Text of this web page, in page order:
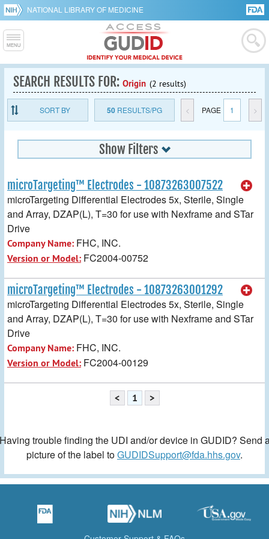
NATIONAL LIBRARY OF MEDICINE
SEARCH RESULTS FOR: Origin (2 results)
SORT BY 50RESULTS/PG < PAGE 1 >
Show Filters
microTargeting™ Electrodes - 10873263007522
microTargeting Differential Electrodes 5x, Sterile, Single
and Array, DZAP(L), T=30 for use with Nexframe and STar
Drive
Company Name: FHC, INC.
Version or Model: FC2004-00752
microTargeting™ Electrodes - 10873263001292
microTargeting Differential Electrodes 5x, Sterile, Single
and Array, DZAP(L), T=30 for use with Nexframe and STar
Drive
Company Name: FHC, INC.
Version or Model: FC2004-00129
< 1 >
trouble finding the UDI and/or device in GUDID? Send
picture of the label toGUDIDSupport@fda.hhs.gov.